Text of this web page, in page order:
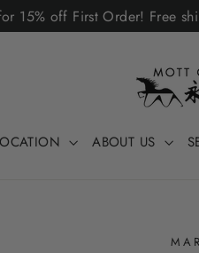
15% off First Order! Free
ABOUT US